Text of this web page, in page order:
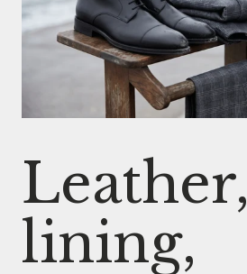
Leather,
lining,